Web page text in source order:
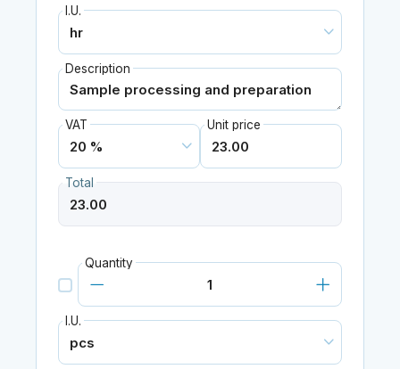
I.U.
Description
VAT Unit price
Total
Quantity
I.U.